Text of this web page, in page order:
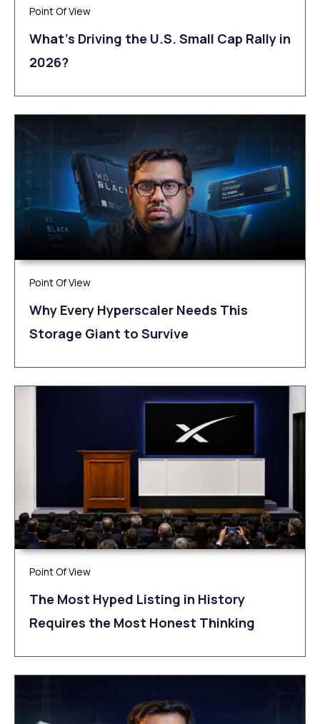
Point Of View
What’s Driving the U.S. Small Cap Rally in
2026?
Point Of View
Why Every Hyperscaler Needs This
Storage Giant to Survive
Point Of View
The Most Hyped Listing in History
Requires the Most Honest Thinking